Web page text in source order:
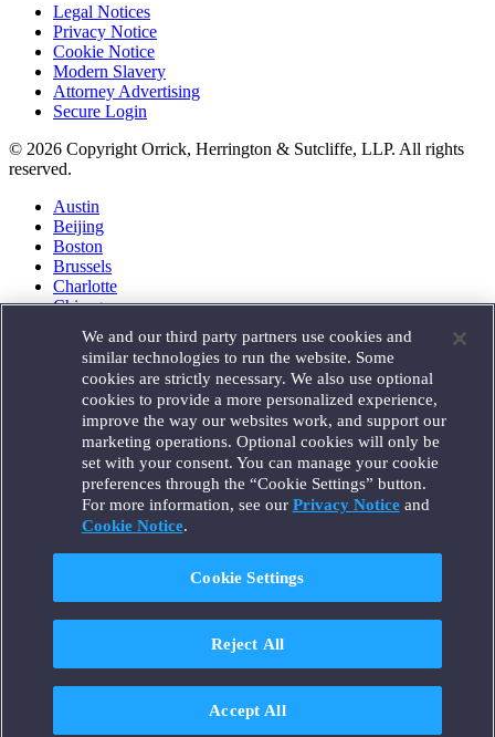
Legal Notices
Privacy Notice
Cookie Notice
Modern Slavery
Attorney Advertising
Secure Login
© 2026 Copyright Orrick, Herrington & Sutcliffe, LLP. All rights
reserved.
Austin
Beijing
Boston
Brussels
Charlotte
Chicago
Houston
London
Los Angeles
Miami
Milan
Munich
New York
Orange County
Paris
Portland
Santa Monica
Seattle
Singapore
Tokyo
We and our third party partners use cookies and
similar technologies to run the website. Some
cookies are strictly necessary. We also use optional
cookies to provide a more personalized experience,
improve the way our websites work, and support our
marketing operations. Optional cookies will only be
set with your consent. You can manage your cookie
preferences through the “Cookie Settings” button.
For more information, see our Privacy Noticeand
Cookie Notice.
Cookie Settings
Reject All
Accept All